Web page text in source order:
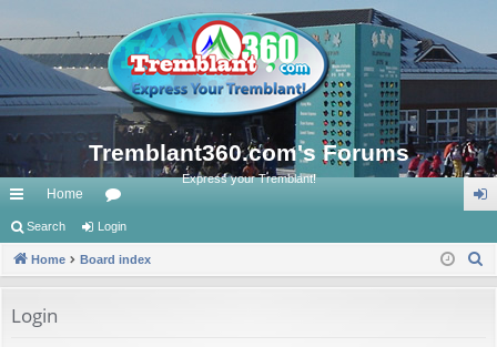
Tremblant360.com's Forums
Express your Tremblant!
ui
ck
ks
Home
or
u in
Search Login
Home Board index
Login